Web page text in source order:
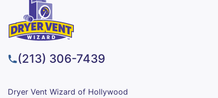
(213) 306-7439
Dryer Vent Wizard of Hollywood